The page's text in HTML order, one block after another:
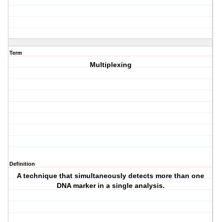
Term
Multiplexing
Definition
A technique that simultaneously detects more than one
DNA marker in a single analysis.